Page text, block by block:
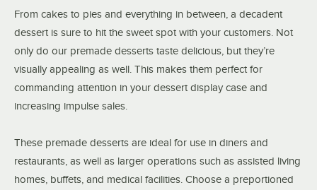
From cakes to pies and everything in between, a decadent
dessert is sure to hit the sweet spot with your customers. Not
only do our premade desserts taste delicious, but they’re
visually appealing as well. This makes them perfect for
commanding attention in your dessert display case and
increasing impulse sales.
These premade desserts are ideal for use in diners and
restaurants, as well as larger operations such as assisted living
homes, buffets, and medical facilities. Choose a preportioned